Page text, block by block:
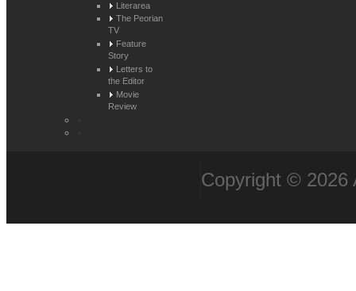
Literarea
The Peorian
TV
Feature
Story
Letters to
the Editor
Movie
Review
Copyright © 2026